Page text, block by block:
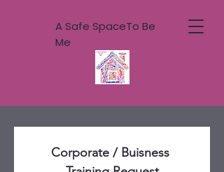
A Safe SpaceTo Be
Me
Corporate / Buisness